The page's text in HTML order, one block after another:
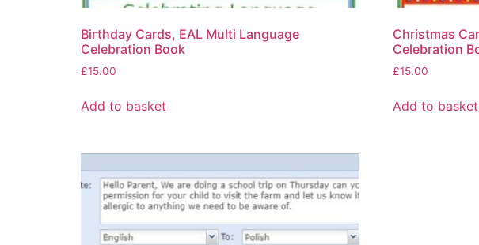
Birthday Cards, EAL Multi Language
Celebration Book
£15.00
Add to basket
Christmas
Celebration
£15.00
Add to basket